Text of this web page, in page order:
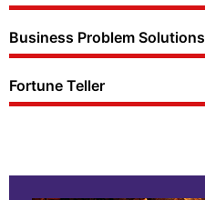
Business Problem Solutions
Fortune Teller